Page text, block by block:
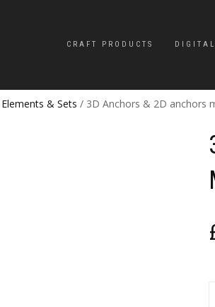
CRAFT PRODUCTS DIGITAL
& Sets / 3D Anchors & 2D anchors